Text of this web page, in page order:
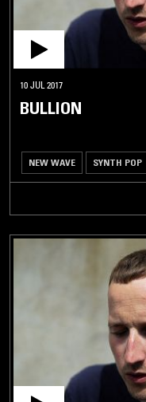
10 JUL 2017
BULLION
NEW WAVE SYNTH POP